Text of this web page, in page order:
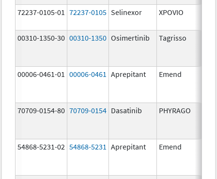
72237-0105-01 72237-0105 Selinexor XPOVIO
00310-1350-30 00310-1350 Osimertinib Tagrisso
00006-0461-01 00006-0461 Aprepitant Emend
70709-0154-80 70709-0154 Dasatinib PHYRAGO
54868-5231-02 54868-5231 Aprepitant Emend